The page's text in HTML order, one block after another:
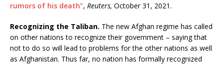
rumors of his death”, Reuters, October 31, 2021.
Recognizing the Taliban. The new Afghan regime has called
on other nations to recognize their government – saying that
not to do so will lead to problems for the other nations as well
as Afghanistan. Thus far, no nation has formally recognized